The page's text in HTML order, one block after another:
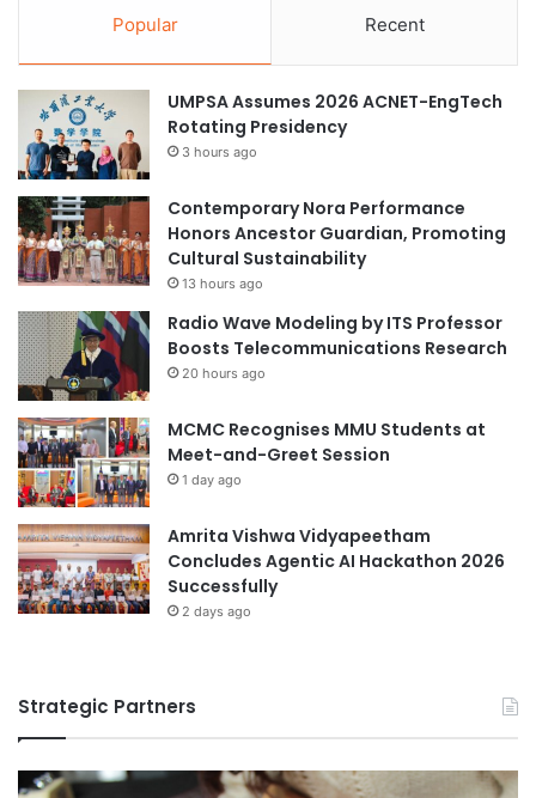
c
t
i
c
e
a
t
i
o
n
s
,
A
s
S
a
r
e
d
B
y
S
c
a
r
h
Popular Recent
UMPSA Assumes 2026 ACNET-EngTech
Rotating Presidency
3 hours ago
Contemporary Nora Performance
Honors Ancestor Guardian, Promoting
Cultural Sustainability
13 hours ago
Radio Wave Modeling by ITS Professor
Boosts Telecommunications Research
20 hours ago
MCMC Recognises MMU Students at
Meet-and-Greet Session
1 day ago
Amrita Vishwa Vidyapeetham
Concludes Agentic AI Hackathon 2026
Successfully
2 days ago
Strategic Partners